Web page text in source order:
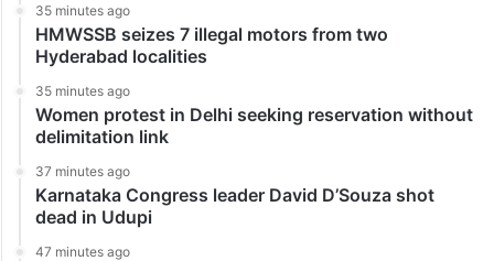
35 minutes ago
HMWSSB seizes 7 illegal motors from two
Hyderabad localities
35 minutes ago
Women protest in Delhi seeking reservation without
delimitation link
37 minutes ago
Karnataka Congress leader David D’Souza shot
dead in Udupi
47 minutes ago